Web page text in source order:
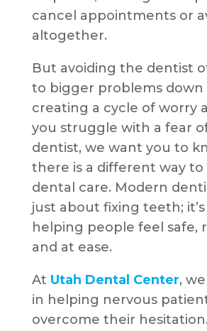
cancel appointments or
altogether.
But avoiding the dentist
to bigger problems down
creating a cycle of worry
you struggle with a fear
dentist, we want you to
there is a different way
dental care. Modern
just about fixing teeth;
helping people feel safe,
and at ease.
At Utah Dental Center,
in helping nervous
overcome their